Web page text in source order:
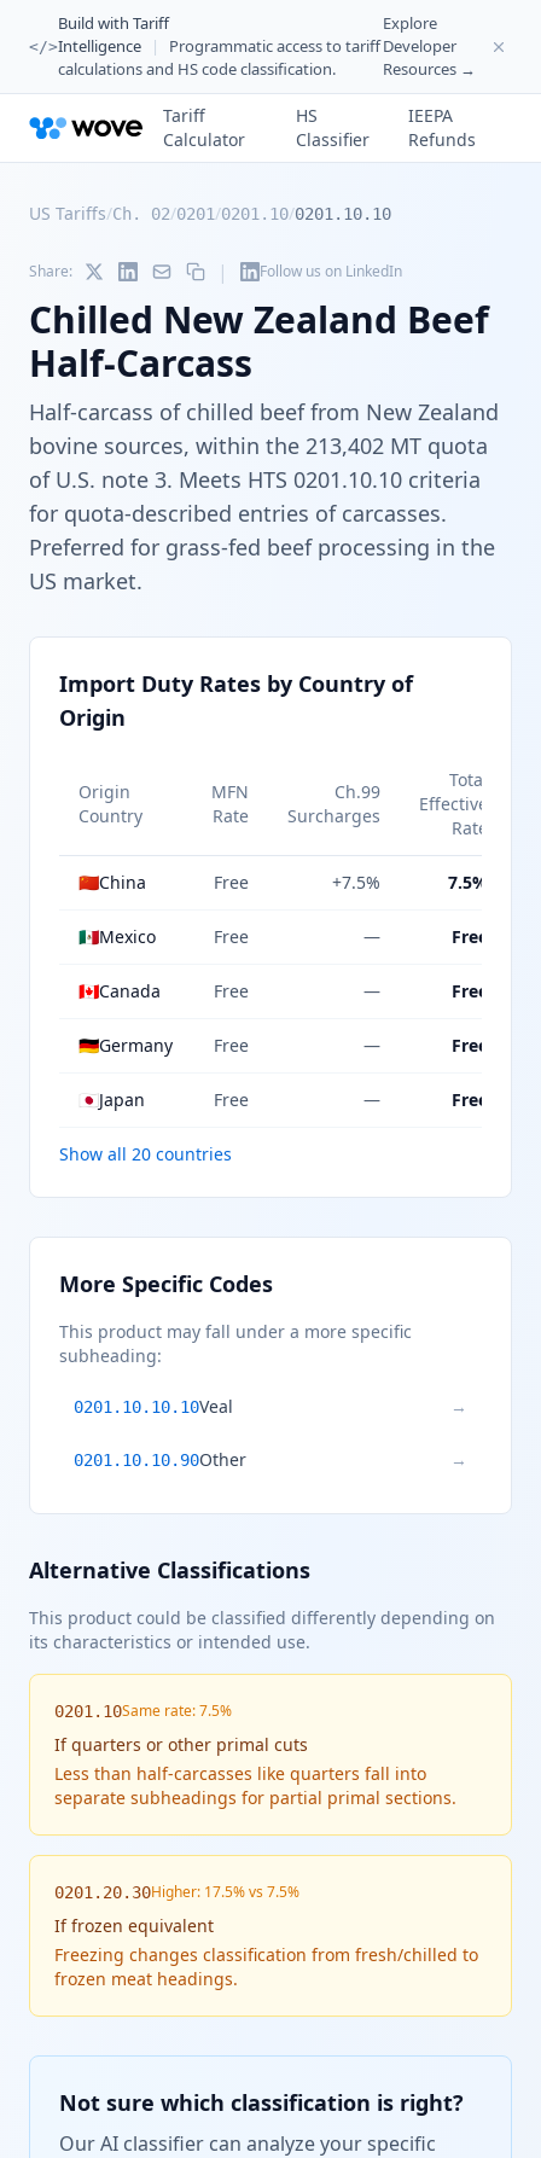
</>
Build with Tariff
Intelligence
|
Programmatic access to tariff
calculations and HS code classification.
Explore
Developer
Resources →
Tariff
Calculator
HS
Classifier
IEEPA
Refunds
US Tariffs/Ch. 02/0201/0201.10/0201.10.10
Share: | Follow us on LinkedIn
Chilled New Zealand Beef
Half-Carcass
Half-carcass of chilled beef from New Zealand
bovine sources, within the 213,402 MT quota
of U.S. note 3. Meets HTS 0201.10.10 criteria
for quota-described entries of carcasses.
Preferred for grass-fed beef processing in the
US market.
Import Duty Rates by Country of
Origin
Origin
Country
MFN
Rate
Ch.99
Surcharges
Total
Effective
Rate
🇨🇳China Free +7.5% 7.5%
🇲🇽Mexico Free — Free
🇨🇦Canada Free — Free
🇩🇪Germany Free — Free
🇯🇵Japan Free — Free
Show all 20 countries
More Specific Codes
This product may fall under a more specific
subheading:
0201.10.10.10Veal →
0201.10.10.90Other →
Alternative Classifications
This product could be classified differently depending on
its characteristics or intended use.
0201.10Same rate: 7.5%
Ifquarters or other primal cuts
Less than half-carcasses like quarters fall into
separate subheadings for partial primal sections.
0201.20.30Higher: 17.5% vs 7.5%
Iffrozen equivalent
Freezing changes classification from fresh/chilled to
frozen meat headings.
Not sure which classification is right?
Our AI classifier can analyze your specific